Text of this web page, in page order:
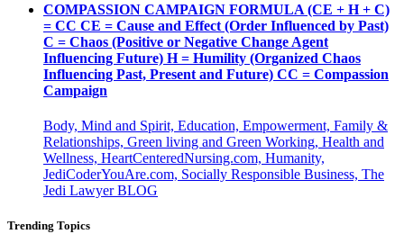
COMPASSION CAMPAIGN FORMULA (CE + H + C)
= CC CE = Cause and Effect (Order Influenced by Past)
C = Chaos (Positive or Negative Change Agent
Influencing Future) H = Humility (Organized Chaos
Influencing Past, Present and Future) CC = Compassion
Campaign
Body, Mind and Spirit, Education, Empowerment, Family &
Relationships, Green living and Green Working, Health and
Wellness, HeartCenteredNursing.com, Humanity,
JediCoderYouAre.com, Socially Responsible Business, The
Jedi Lawyer BLOG
Trending Topics